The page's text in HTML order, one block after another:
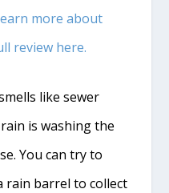
more about
review here.
like sewer
is washing the
You can try to
rain barrel to collect